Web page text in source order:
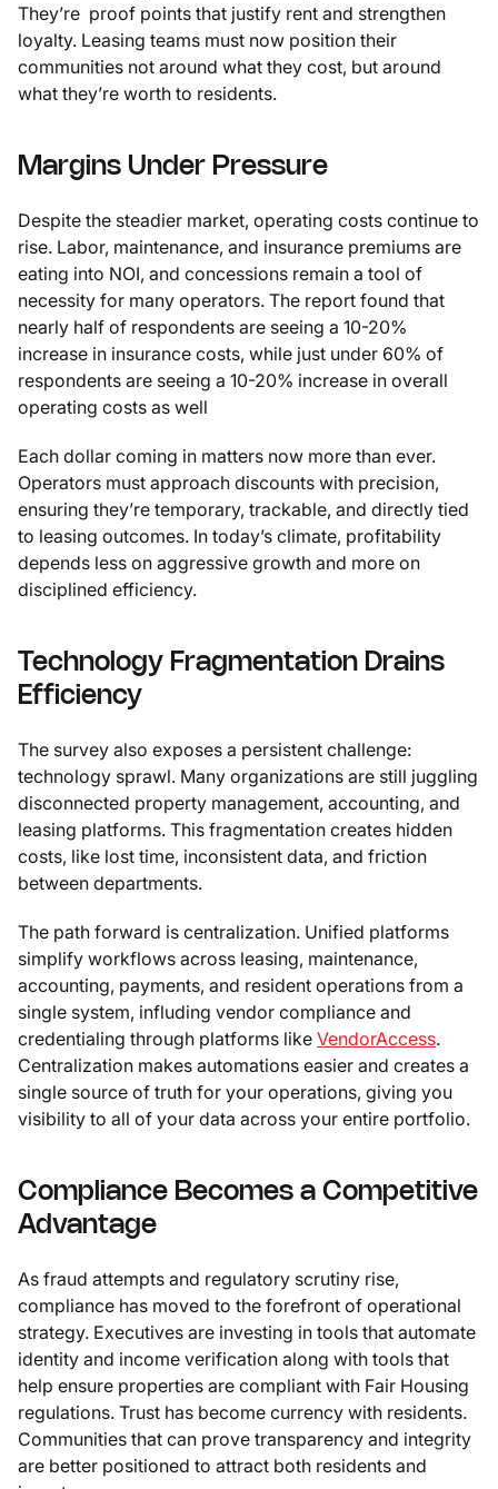
They’re proof points that justify rent and strengthen
loyalty. Leasing teams must now position their
communities not around what they cost, but around
what they’re worth to residents.
Margins Under Pressure
Despite the steadier market, operating costs continue to
rise. Labor, maintenance, and insurance premiums are
eating into NOI, and concessions remain a tool of
necessity for many operators. The report found that
nearly half of respondents are seeing a 10-20%
increase in insurance costs, while just under 60% of
respondents are seeing a 10-20% increase in overall
operating costs as well
Each dollar coming in matters now more than ever.
Operators must approach discounts with precision,
ensuring they’re temporary, trackable, and directly tied
to leasing outcomes. In today’s climate, profitability
depends less on aggressive growth and more on
disciplined efficiency.
Technology Fragmentation Drains
Efficiency
The survey also exposes a persistent challenge:
technology sprawl. Many organizations are still juggling
disconnected property management, accounting, and
leasing platforms. This fragmentation creates hidden
costs, like lost time, inconsistent data, and friction
between departments.
The path forward is centralization. Unified platforms
simplify workflows across leasing, maintenance,
accounting, payments, and resident operations from a
single system, influding vendor compliance and
credentialing through platforms like VendorAccess.
Centralization makes automations easier and creates a
single source of truth for your operations, giving you
visibility to all of your data across your entire portfolio.
Compliance Becomes a Competitive
Advantage
As fraud attempts and regulatory scrutiny rise,
compliance has moved to the forefront of operational
strategy. Executives are investing in tools that automate
identity and income verification along with tools that
help ensure properties are compliant with Fair Housing
regulations. Trust has become currency with residents.
Communities that can prove transparency and integrity
are better positioned to attract both residents and